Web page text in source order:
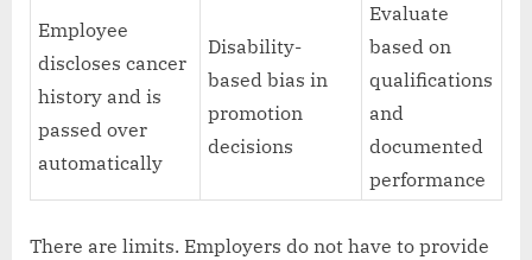
Employee
discloses cancer
history and is
passed over
automatically
Disability-
based bias in
promotion
decisions
Evaluate
based on
qualifications
and
documented
performance
There are limits. Employers do not have to provide